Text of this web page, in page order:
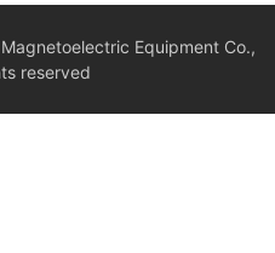
Equipment Co.,
reserved